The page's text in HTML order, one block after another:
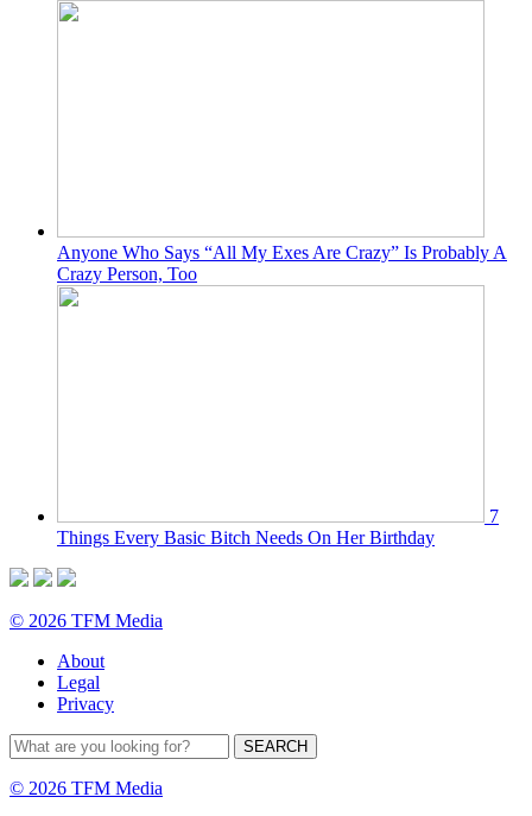
Anyone Who Says “All My Exes Are Crazy” Is Probably A
Crazy Person, Too
7
Things Every Basic Bitch Needs On Her Birthday
© 2026 TFM Media
About
Legal
Privacy
© 2026 TFM Media